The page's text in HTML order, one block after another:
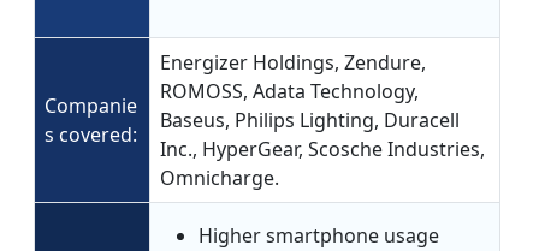
Companie
s covered:
Energizer Holdings, Zendure,
ROMOSS, Adata Technology,
Baseus, Philips Lighting, Duracell
Inc., HyperGear, Scosche Industries,
Omnicharge.
Higher smartphone usage